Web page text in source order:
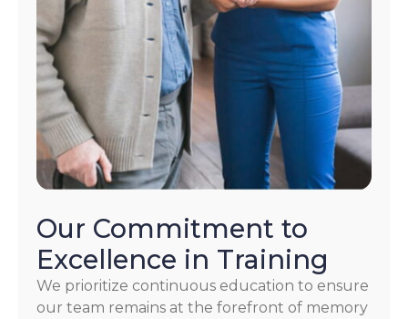
Our Commitment to
Excellence in Training
We prioritize continuous education to ensure
our team remains at the forefront of memory